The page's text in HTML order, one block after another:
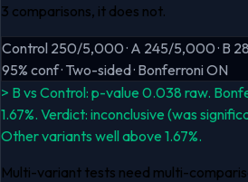
3 comparisons, it does not.
Control 250/5,000 · A 245/5,000 · B
95% conf · Two-sided · Bonferroni ON
> B vs Control: p-value 0.038 raw.
1.67%. Verdict: inconclusive (was
Other variants well above 1.67%.
Multi-variant tests need multi-